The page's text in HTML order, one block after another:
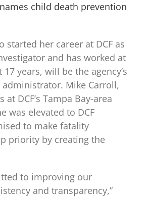
child death prevention
started her career at DCF as
and has worked at
years, will be the agency’s
Mike Carroll,
DCF’s Tampa Bay-area
was elevated to DCF
to make fatality
priority by creating the
to improving our
and transparency,”